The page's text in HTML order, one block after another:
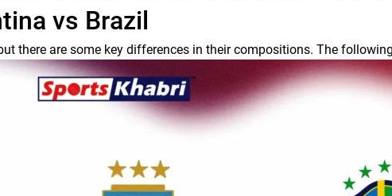
vs Brazil
there are some key differences in their compositions. The